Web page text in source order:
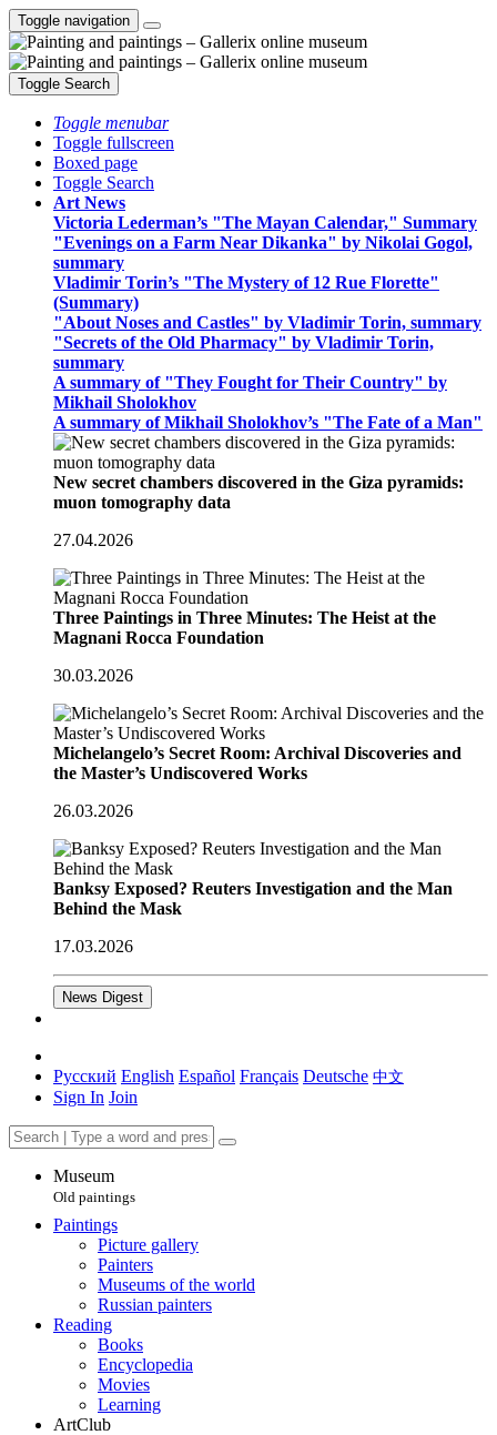
Toggle navigation
Toggle Search
Toggle menubar
Toggle fullscreen
Boxed page
Toggle Search
Art News
Victoria Lederman’s "The Mayan Calendar," Summary
"Evenings on a Farm Near Dikanka" by Nikolai Gogol,
summary
Vladimir Torin’s "The Mystery of 12 Rue Florette"
(Summary)
"About Noses and Castles" by Vladimir Torin, summary
"Secrets of the Old Pharmacy" by Vladimir Torin,
summary
A summary of "They Fought for Their Country" by
Mikhail Sholokhov
A summary of Mikhail Sholokhov’s "The Fate of a Man"
New secret chambers discovered in the Giza pyramids:
muon tomography data
27.04.2026
Three Paintings in Three Minutes: The Heist at the
Magnani Rocca Foundation
30.03.2026
Michelangelo’s Secret Room: Archival Discoveries and
the Master’s Undiscovered Works
26.03.2026
Banksy Exposed? Reuters Investigation and the Man
Behind the Mask
17.03.2026
News Digest
Русский English Español Français Deutsche 中文
Sign In Join
Museum
Old paintings
Paintings
Picture gallery
Painters
Museums of the world
Russian painters
Reading
Books
Encyclopedia
Movies
Learning
ArtClub